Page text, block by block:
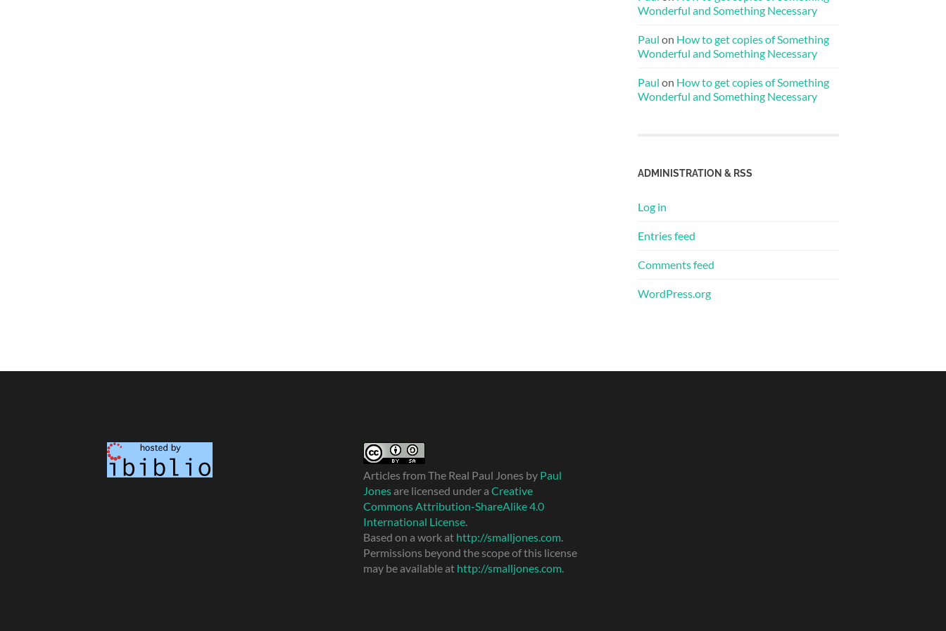
Wonderful and Something Necessary
Paul on How to get copies of Something
Wonderful and Something Necessary
Paul on How to get copies of Something
Wonderful and Something Necessary
ADMINISTRATION & RSS
Log in
Entries feed
Comments feed
WordPress.org
Articles from The Real Paul Jones by Paul
Jones are licensed under a Creative
Commons Attribution-ShareAlike 4.0
International License.
Based on a work at http://smalljones.com.
Permissions beyond the scope of this license
may be available at http://smalljones.com.